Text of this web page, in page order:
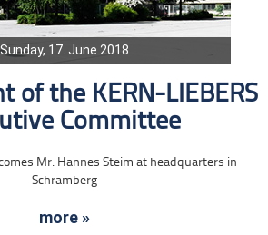
Sunday, 17. June 2018
of the KERN-LIEBERS
Committee
Mr. Hannes Steim at headquarters in
Schramberg
more »